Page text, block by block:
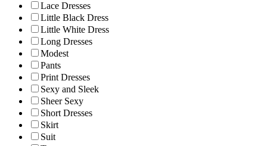
Lace Dresses
Little Black Dress
Little White Dress
Long Dresses
Modest
Pants
Print Dresses
Sexy and Sleek
Sheer Sexy
Short Dresses
Skirt
Suit